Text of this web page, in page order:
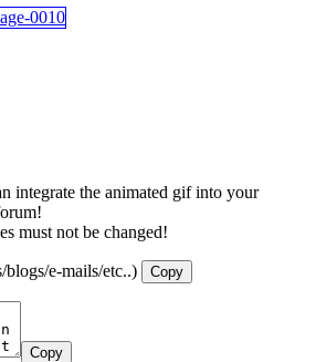
integrate the animated gif into your
must not be changed!
blogs/e-mails/etc..) Copy
Copy